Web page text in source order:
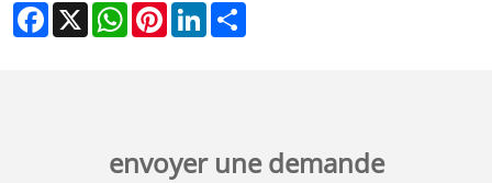
Facebook
X WhatsAppPinterestLinkedIn
envoyer une demande